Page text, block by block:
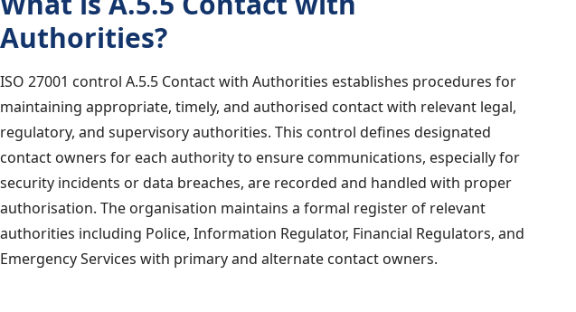
Authorities?
ISO 27001 control A.5.5 Contact with Authorities establishes procedures for
maintaining appropriate, timely, and authorised contact with relevant legal,
regulatory, and supervisory authorities. This control defines designated
contact owners for each authority to ensure communications, especially for
security incidents or data breaches, are recorded and handled with proper
authorisation. The organisation maintains a formal register of relevant
authorities including Police, Information Regulator, Financial Regulators, and
Emergency Services with primary and alternate contact owners.